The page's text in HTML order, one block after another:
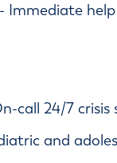
- Immediate
call 24/7 crisis
and